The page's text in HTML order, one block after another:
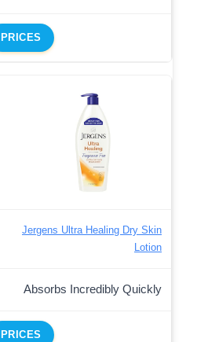
PRICES
Jergens Ultra Healing Dry Skin
Lotion
Absorbs Incredibly Quickly
PRICES